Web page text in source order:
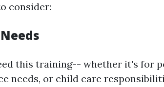
consider:
this training-- whether it's for
needs, or child care